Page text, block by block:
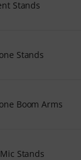
Stands
Stands
Boom Arms
Stands